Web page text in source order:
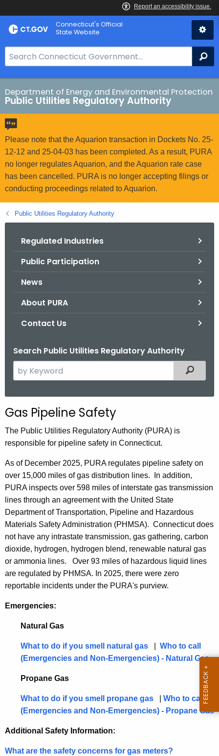
Skip
to
Connecticut's Official
State Website
e
a
r
c
h
B
a
r
f
o
r
T
.
Department of Energy and Environmental Protection
Public Utilities Regulatory Authority
Please note that the Aquarion transaction in Dockets No. 25-
12-12 and 25-04-03 has been completed. As a result, PURA
no longer regulates Aquarion, and the Aquarion rate case
has been cancelled. PURA is no longer accepting filings or
conducting proceedings related to Aquarion.
Public Utilities Regulatory Authority
Regulated Industries
Public Participation
News
About PURA
Contact Us
Search Public Utilities Regulatory Authority
e
c
h
t
e
c
u
r
r
e
n
t
A
g
e
w
o
Filtered
Gas Pipeline Safety
The Public Utilities Regulatory Authority (PURA) is
responsible for pipeline safety in Connecticut.
As of December 2025, PURA regulates pipeline safety on
over 15,000 miles of gas distribution lines. In addition,
PURA inspects over 598 miles of interstate gas transmission
lines through an agreement with the United State
Department of Transportation, Pipeline and Hazardous
Materials Safety Administration (PHMSA). Connecticut does
not have any intrastate transmission, gas gathering, carbon
dioxide, hydrogen, hydrogen blend, renewable natural gas
or ammonia lines. Over 93 miles of hazardous liquid lines
are regulated by PHMSA. In 2025, there were zero
reportable incidents under the PURA's purview.
Emergencies:
Natural Gas
What to do if you smell natural gas
Who to call
(Emergencies and Non-Emergencies) - Natural Gas
Propane Gas
What to do if you smell propane gas
Who to call
(Emergencies and Non-Emergencies) - Propane Gas
Additional Safety Information:
What are the safety concerns for gas meters?